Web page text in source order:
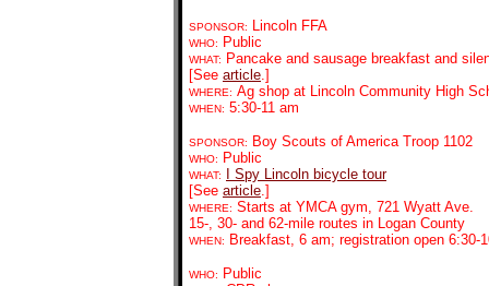
SPONSOR: Lincoln FFA
WHO: Public
WHAT:
Pancake and sausage breakfast and
[See article.]
WHERE: Ag shop at Lincoln Community High
WHEN: 5:30-11 am
SPONSOR: Boy Scouts of America Troop 1102
WHO: Public
WHAT:
I Spy Lincoln bicycle tour
[See article.]
WHERE: Starts at YMCA gym, 721 Wyatt Ave.
15-, 30- and 62-mile routes in Logan County
WHEN: Breakfast, 6 am; registration open
WHO: Public